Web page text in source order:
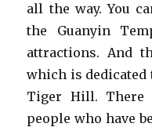
all the way. You
the Guanyin
attractions. And
which is
Tiger Hill. There
people who have